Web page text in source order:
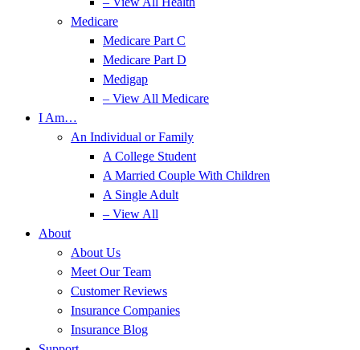
Medicare
Medicare Part C
Medicare Part D
Medigap
– View All Medicare
I Am…
An Individual or Family
A College Student
A Married Couple With Children
A Single Adult
– View All
About
About Us
Meet Our Team
Customer Reviews
Insurance Companies
Insurance Blog